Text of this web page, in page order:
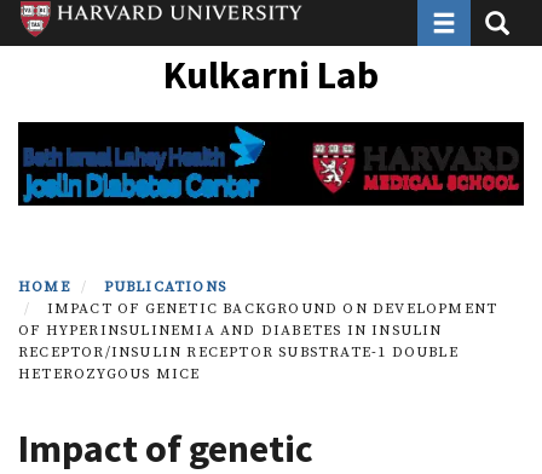
Skip
to
Toggle
Kulkarni Lab
HOME
PUBLICATIONS
IMPACT OF GENETIC BACKGROUND ON DEVELOPMENT
OF HYPERINSULINEMIA AND DIABETES IN INSULIN
RECEPTOR/INSULIN RECEPTOR SUBSTRATE-1 DOUBLE
HETEROZYGOUS MICE
Impact of genetic